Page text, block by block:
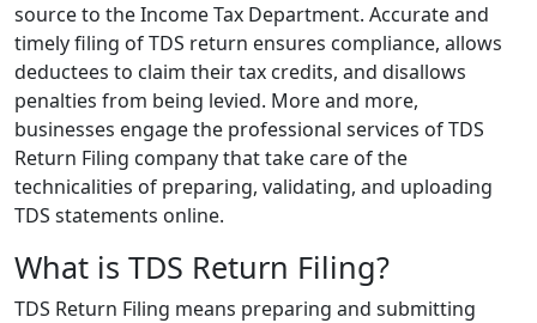
source to the Income Tax Department. Accurate and
timely filing of TDS return ensures compliance, allows
deductees to claim their tax credits, and disallows
penalties from being levied. More and more,
businesses engage the professional services ofTDS
Return Filing companythat take care of the
technicalities of preparing, validating, and uploading
TDS statements online.
What is TDS Return Filing?
TDS Return Filing means preparing and submitting